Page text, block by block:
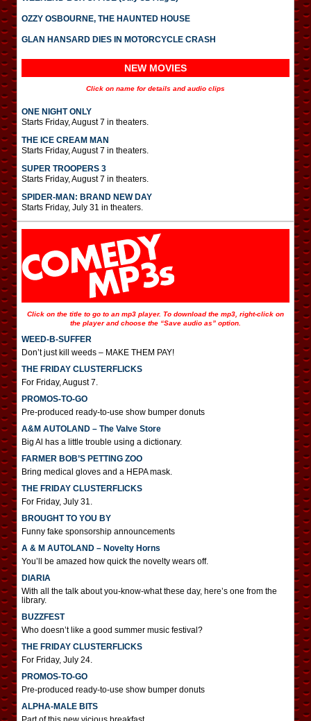
OZZY OSBOURNE, THE HAUNTED HOUSE
GLAN HANSARD DIES IN MOTORCYCLE CRASH
NEW MOVIES
Click on name for details and audio clips
ONE NIGHT ONLY
Starts Friday, August 7 in theaters.
THE ICE CREAM MAN
Starts Friday, August 7 in theaters.
SUPER TROOPERS 3
Starts Friday, August 7 in theaters.
SPIDER-MAN: BRAND NEW DAY
Starts Friday, July 31 in theaters.
Click on the title to go to an mp3 player. To download the mp3, right-click on
the player and choose the “Save audio as” option.
WEED-B-SUFFER
Don’t just kill weeds – MAKE THEM PAY!
THE FRIDAY CLUSTERFLICKS
For Friday, August 7.
PROMOS-TO-GO
Pre-produced ready-to-use show bumper donuts
A&M AUTOLAND – The Valve Store
Big Al has a little trouble using a dictionary.
FARMER BOB’S PETTING ZOO
Bring medical gloves and a HEPA mask.
THE FRIDAY CLUSTERFLICKS
For Friday, July 31.
BROUGHT TO YOU BY
Funny fake sponsorship announcements
A & M AUTOLAND – Novelty Horns
You’ll be amazed how quick the novelty wears off.
DIARIA
With all the talk about you-know-what these day, here’s one from the
library.
BUZZFEST
Who doesn’t like a good summer music festival?
THE FRIDAY CLUSTERFLICKS
For Friday, July 24.
PROMOS-TO-GO
Pre-produced ready-to-use show bumper donuts
ALPHA-MALE BITS